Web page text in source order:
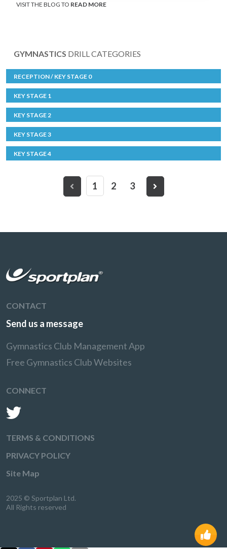
VISIT THE BLOG TO READ MORE
GYMNASTICS DRILL CATEGORIES
RECEPTION / KEY STAGE 0
KEY STAGE 1
KEY STAGE 2
KEY STAGE 3
KEY STAGE 4
1 2 3
CONTACT
Send us a message
Gymnastics Club Management App
Free Gymnastics Club Websites
CONNECT
TERMS & CONDITIONS
PRIVACY POLICY
Site Map
2025 © Sportplan Ltd.
All Rights reserved